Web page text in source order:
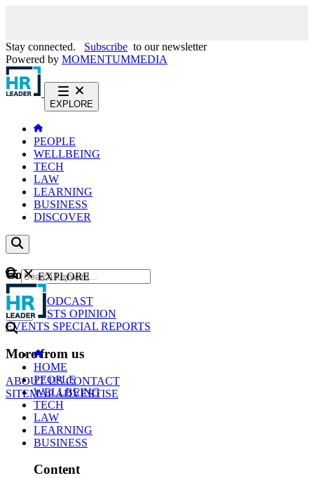
Stay connected. Subscribe to our newsletter
Powered by MOMENTUMMEDIA
EXPLORE
PEOPLE
WELLBEING
TECH
LAW
LEARNING
BUSINESS
DISCOVER
Content
NEWS
PODCAST
WEBCASTS OPINION
EVENTS SPECIAL REPORTS
More from us
ABOUT USCONTACT
SITEMAPADVERTISE
GO
EXPLORE
HOME
PEOPLE
WELLBEING
TECH
LAW
LEARNING
BUSINESS
Content